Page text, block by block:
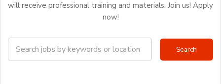
will receive professional training and materials. Join us! Apply
now!